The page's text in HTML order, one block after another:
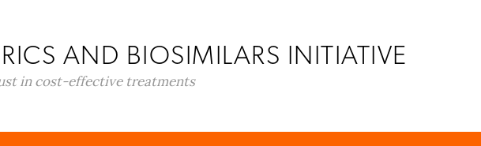
AND BIOSIMILARS INITIATIVE
in cost-effective treatments